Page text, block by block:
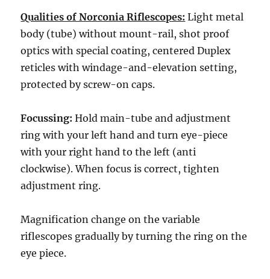
Qualities of Norconia Riflescopes: Light metal
body (tube) without mount-rail, shot proof
optics with special coating, centered Duplex
reticles with windage-and-elevation setting,
protected by screw-on caps.
Focussing: Hold main-tube and adjustment
ring with your left hand and turn eye-piece
with your right hand to the left (anti
clockwise). When focus is correct, tighten
adjustment ring.
Magnification change on the variable
riflescopes gradually by turning the ring on the
eye piece.